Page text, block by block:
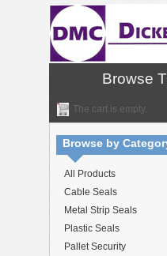
Browse
The cart is empty.
Browse by
All Products
Cable Seals
Metal Strip Seals
Plastic Seals
Pallet Security